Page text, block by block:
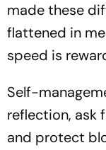
made these
flattened in
speed is
Self-
reflection, ask
and protect